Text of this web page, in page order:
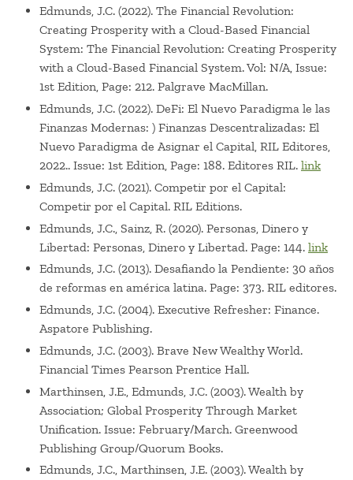
Edmunds, J.C. (2022). The Financial Revolution:
Creating Prosperity with a Cloud-Based Financial
System: The Financial Revolution: Creating Prosperity
with a Cloud-Based Financial System. Vol: N/A, Issue:
1st Edition, Page: 212. Palgrave MacMillan.
Edmunds, J.C. (2022). DeFi: El Nuevo Paradigma le las
Finanzas Modernas: ) Finanzas Descentralizadas: El
Nuevo Paradigma de Asignar el Capital, RIL Editores,
2022.. Issue: 1st Edition, Page: 188. Editores RIL. link
Edmunds, J.C. (2021). Competir por el Capital:
Competir por el Capital. RIL Editions.
Edmunds, J.C., Sainz, R. (2020). Personas, Dinero y
Libertad: Personas, Dinero y Libertad. Page: 144. link
Edmunds, J.C. (2013). Desafiando la Pendiente: 30 años
de reformas en américa latina. Page: 373. RIL editores.
Edmunds, J.C. (2004). Executive Refresher: Finance.
Aspatore Publishing.
Edmunds, J.C. (2003). Brave New Wealthy World.
Financial Times Pearson Prentice Hall.
Marthinsen, J.E., Edmunds, J.C. (2003). Wealth by
Association; Global Prosperity Through Market
Unification. Issue: February/March. Greenwood
Publishing Group/Quorum Books.
Edmunds, J.C., Marthinsen, J.E. (2003). Wealth by